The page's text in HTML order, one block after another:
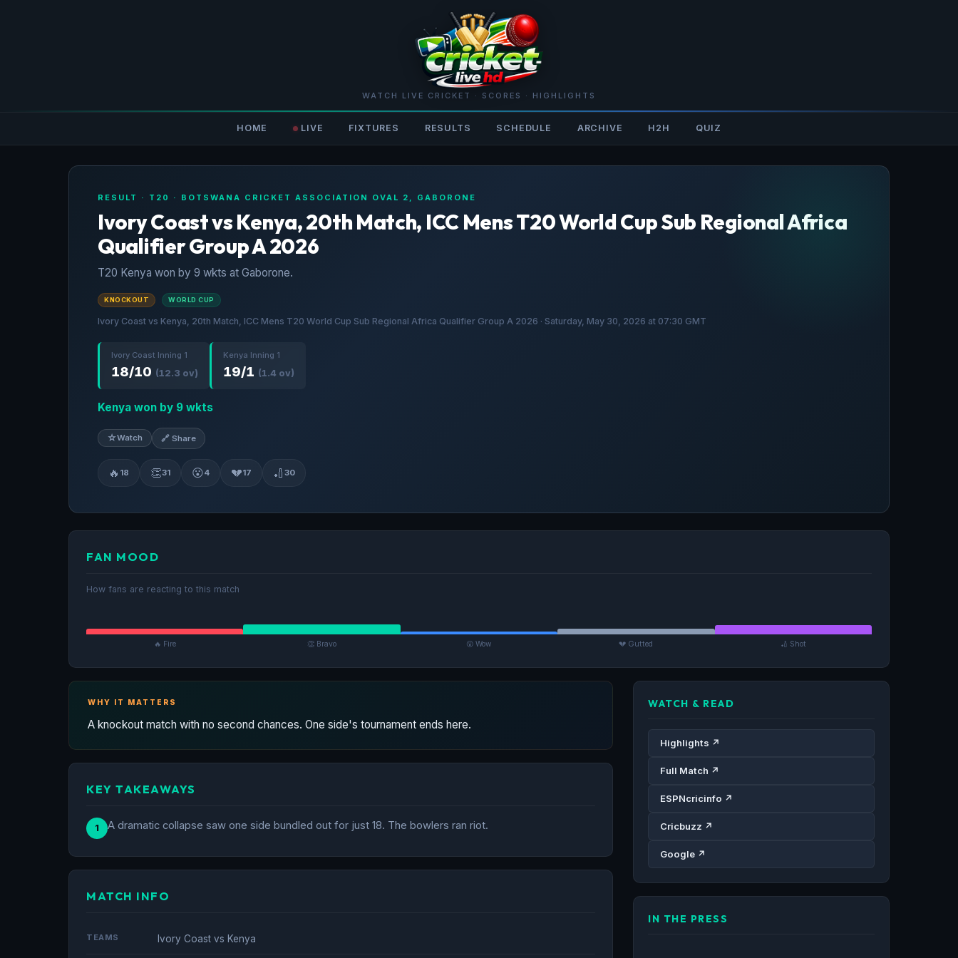
WATCH LIVE CRICKET · SCORES · HIGHLIGHTS
HOME LIVE FIXTURES RESULTS SCHEDULE ARCHIVE H2H QUIZ
RESULT · T20 · BOTSWANA CRICKET ASSOCIATION OVAL 2, GABORONE
Ivory Coast vs Kenya, 20th Match, ICC Mens T20 World Cup Sub Regional Africa
Qualifier Group A 2026
T20 Kenya won by 9 wkts at Gaborone.
KNOCKOUT WORLD CUP
Ivory Coast vs Kenya, 20th Match, ICC Mens T20 World Cup Sub Regional Africa Qualifier Group A 2026 · Saturday, May 30, 2026 at 07:30 GMT
Ivory Coast Inning 1
18/10 (12.3 ov)
Kenya Inning 1
19/1 (1.4 ov)
Kenya won by 9 wkts
☆Watch 🔗 Share
🔥 18 👏31 😮4 💔17 🏏 30
FAN MOOD
How fans are reacting to this match
🔥 Fire 👏 Bravo 😮 Wow 💔 Gutted 🏏 Shot
WHY IT MATTERS
A knockout match with no second chances. One side's tournament ends here.
KEY TAKEAWAYS
1 A dramatic collapse saw one side bundled out for just 18. The bowlers ran riot.
MATCH INFO
TEAMS Ivory Coast vs Kenya
WATCH & READ
Highlights ↗
Full Match ↗
ESPNcricinfo ↗
Cricbuzz ↗
Google ↗
IN THE PRESS